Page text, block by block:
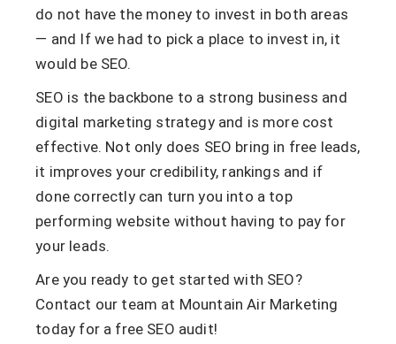
do not have the money to invest in both areas
— and If we had to pick a place to invest in, it
would be SEO.
SEO is the backbone to a strong business and
digital marketing strategy and is more cost
effective. Not only does SEO bring in free leads,
it improves your credibility, rankings and if
done correctly can turn you into a top
performing website without having to pay for
your leads.
Are you ready to get started with SEO?
Contact our team at Mountain Air Marketing
today for a free SEO audit!